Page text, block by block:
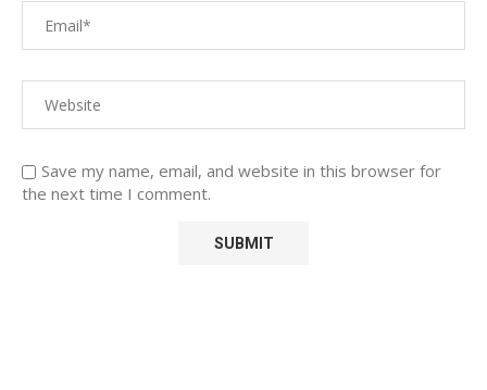
Save my name, email, and website in this browser for
the next time I comment.